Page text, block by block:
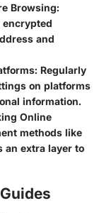
Browsing:
encrypted
and
: Regularly
on platforms
information.
Online
methods like
an extra layer to